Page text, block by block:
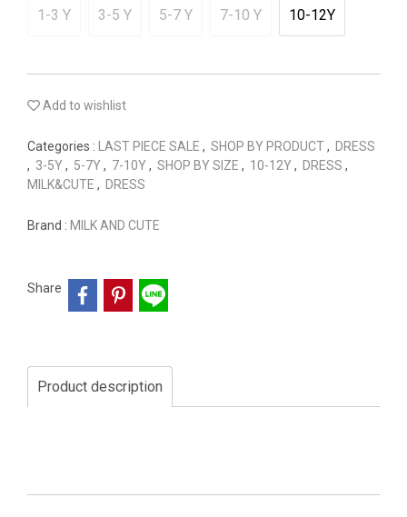
1-3 Y 3-5 Y 5-7 Y 7-10 Y 10-12Y
Add to wishlist
Categories : LAST PIECE SALE , SHOP BY PRODUCT, DRESS
, 3-5Y, 5-7Y, 7-10Y, SHOP BY SIZE , 10-12Y, DRESS ,
MILK&CUTE , DRESS
Brand : MILK AND CUTE
Share
Product description